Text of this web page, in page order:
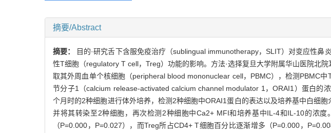
摘要/Abstract
摘要：
目的·研究舌下含服免疫治疗（sublingual immunotherapy，SLIT）对变应性
性T细胞（regulatory T cell，Treg）功能的影响。方法·选择复旦大学附属华山医院北
取其外周血单个核细胞（peripheral blood mononuclear cell，PBMC），检测PBMC
节分子1（calcium release-activated calcium channel modulator 1，ORAI1）蛋白
个月时的2种细胞进行体外培养，检测2种细胞中ORAI1蛋白的表达以及培养基中白细
并将其转染至2种细胞，再次检测2种细胞中Ca2+ MFI和培养基中IL-4和IL-10的浓
（P=0.000，P=0.027），而Treg所占CD4+ T细胞百分比逐渐增多（P=0.000，